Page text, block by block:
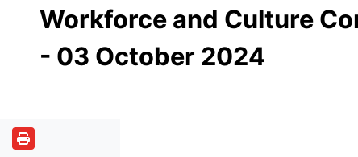
Workforce and Culture
- 03 October 2024